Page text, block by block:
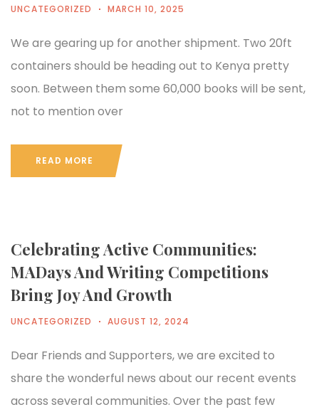
UNCATEGORIZED MARCH 10, 2025
We are gearing up for another shipment. Two 20ft
containers should be heading out to Kenya pretty
soon. Between them some 60,000 books will be sent,
not to mention over
READ MORE
Celebrating Active Communities:
MADays And Writing Competitions
Bring Joy And Growth
UNCATEGORIZED AUGUST 12, 2024
Dear Friends and Supporters, we are excited to
share the wonderful news about our recent events
across several communities. Over the past few